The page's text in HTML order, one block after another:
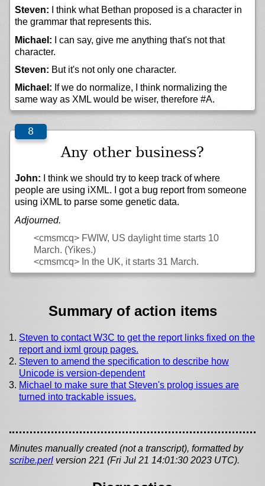
Steven: I think what Bethan proposed is a character in
the grammar that represents this.
Michael: I can say, give me anything that's not that
character.
Steven: But it's not only one character.
Michael: If we do normalize, I think normalizing the
same way as XML would be wiser, therefore #A.
Any other business?
John: I think we should try to keep track of where
people are using iXML. I got a bug report from someone
using iXML to parse some genetic data.
Adjourned.
<cmsmcq> FWIW, US daylight time starts 10
March. (Yikes.)
<cmsmcq> In the UK, it starts 31 March.
Summary of action items
Steven to contact W3C to get the report links fixed on the
report and ixml group pages.
Steven to amend the specification to describe how
Unicode is version-dependent
Michael to make sure that Steven's prolog issues are
turned into trackable issues.
Minutes manually created (not a transcript), formatted by
scribe.perl version 221 (Fri Jul 21 14:01:30 2023 UTC).